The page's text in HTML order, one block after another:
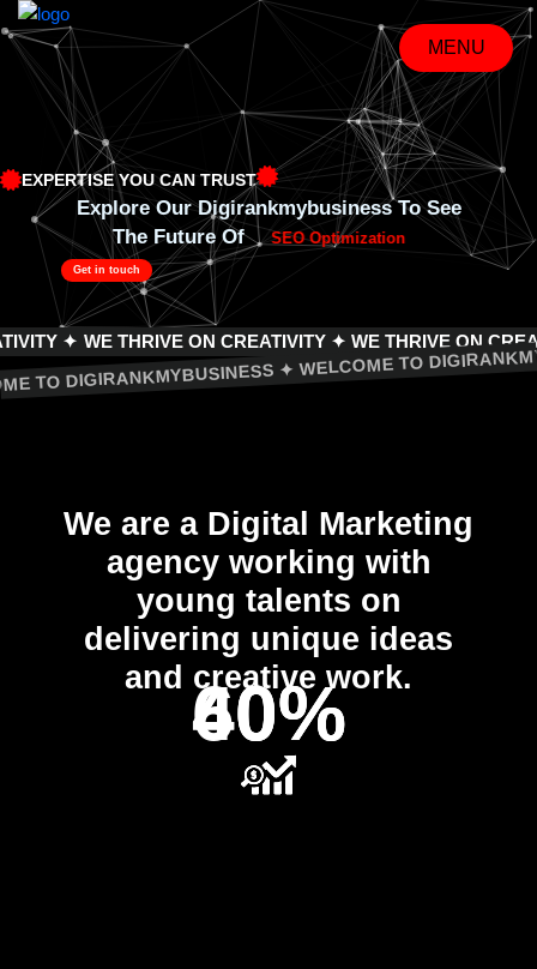
Skip
to
content
MENU
MENU
EXPERTISE YOU CAN TRUST
Explore Our Digirankmybusiness To See
The Future Of
SEO Optimization
Get in touch
WE THRIVE ON CREATIVITY ✦ WE THRIVE ON
TO DIGIRANKMYBUSINESS ✦ WELCOME TO
We are a Digital Marketing
agency working with
young talents on
delivering unique ideas
and creative work.
40%
40%
60%